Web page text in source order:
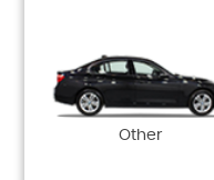
Other